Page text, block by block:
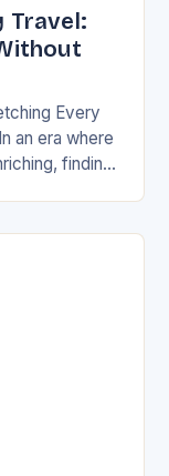
Travel:
Every
an era where
finding